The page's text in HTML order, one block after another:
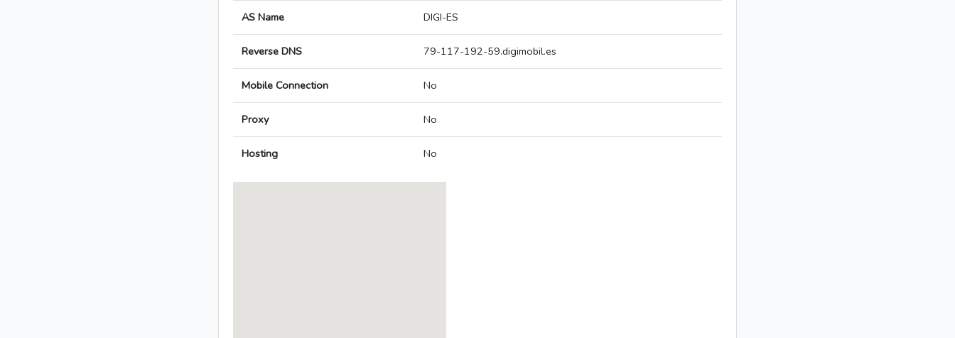
AS Name DIGI-ES
Reverse DNS 79-117-192-59.digimobil.es
Mobile Connection No
Proxy No
Hosting No